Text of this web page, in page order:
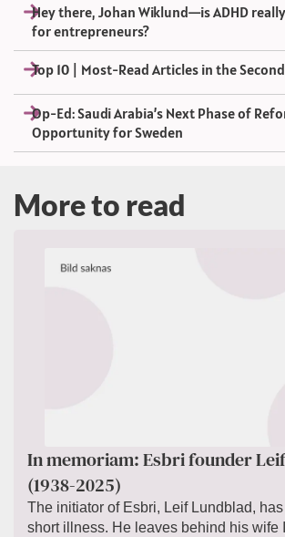
Hey there, Johan Wiklund—is ADHD
for entrepreneurs?
Top 10 | Most-Read Articles in the
Op-Ed: Saudi Arabia’s Next Phase of
Opportunity for Sweden
More to read
In memoriam: Esbri founder
(1938-2025)
The initiator of Esbri, Leif Lundblad,
short illness. He leaves behind his wife